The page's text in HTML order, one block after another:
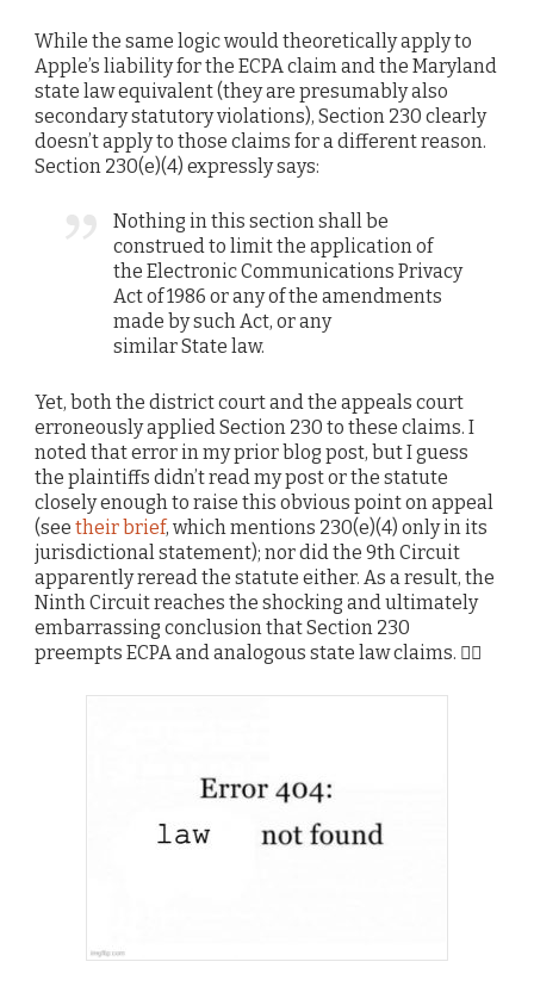
While the same logic would theoretically apply to
Apple’s liability for the ECPA claim and the Maryland
state law equivalent (they are presumably also
secondary statutory violations), Section 230 clearly
doesn’t apply to those claims for a different reason.
Section 230(e)(4) expressly says:
Nothing in this section shall be
construed to limit the application of
the Electronic Communications Privacy
Act of 1986 or any of the amendments
made by such Act, or any
similar State law.
Yet, both the district court and the appeals court
erroneously applied Section 230 to these claims. I
noted that error in my prior blog post, but I guess
the plaintiffs didn’t read my post or the statute
closely enough to raise this obvious point on appeal
(see their brief, which mentions 230(e)(4) only in its
jurisdictional statement); nor did the 9th Circuit
apparently reread the statute either. As a result, the
Ninth Circuit reaches the shocking and ultimately
embarrassing conclusion that Section 230
preempts ECPA and analogous state law claims. 🤷‍♂️